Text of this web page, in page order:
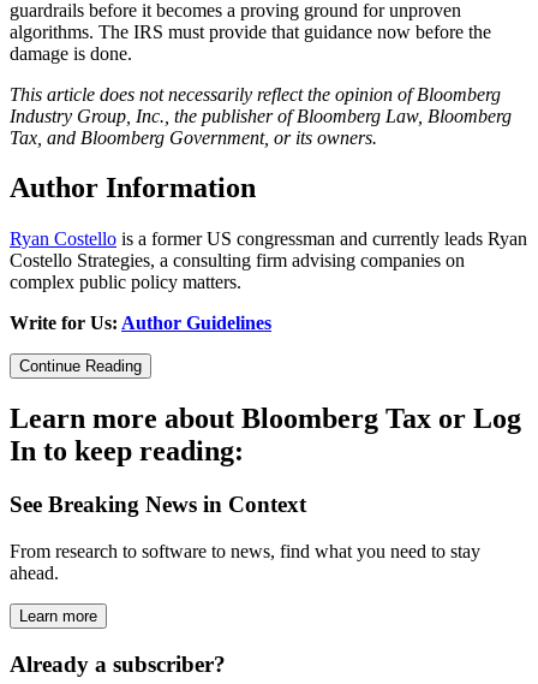
guardrails before it becomes a proving ground for unproven
algorithms. The IRS must provide that guidance now before the
damage is done.
This article does not necessarily reflect the opinion of Bloomberg
Industry Group, Inc., the publisher of Bloomberg Law, Bloomberg
Tax, and Bloomberg Government, or its owners.
Author Information
Ryan Costello is a former US congressman and currently leads Ryan
Costello Strategies, a consulting firm advising companies on
complex public policy matters.
Write for Us: Author Guidelines
Continue Reading
Learn more about Bloomberg Tax or Log
In to keep reading:
See Breaking News in Context
From research to software to news, find what you need to stay
ahead.
Learn more
Already a subscriber?